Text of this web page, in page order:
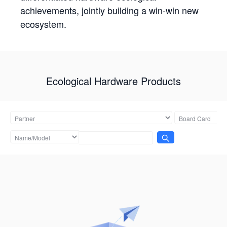
achievements, jointly building a win-win new
ecosystem.
Ecological Hardware Products